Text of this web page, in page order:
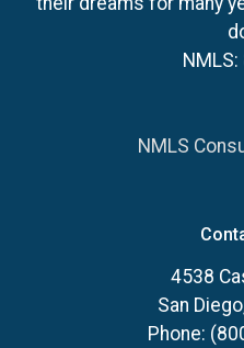
NMLS
4538
San
Phone: